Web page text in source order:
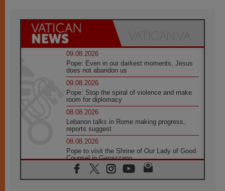
09.08.2026
Pope: Even in our darkest moments, Jesus
does not abandon us
09.08.2026
Pope: Stop the spiral of violence and make
room for diplomacy
08.08.2026
Lebanon talks in Rome making progress,
reports suggest
08.08.2026
Pope to visit the Shrine of Our Lady of Good
Counsel in Genazzano
08.08.2026
Pope: Saint Agatha demonstrates the victory